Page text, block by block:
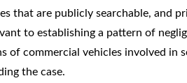
that are publicly searchable, and
to establishing a pattern of
of commercial vehicles involved in
the case.